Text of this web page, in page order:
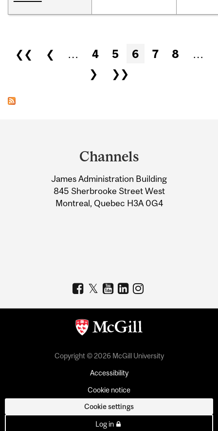
Pages
❮❮ ❮ … 4 5 6 7 8
…
❯
❯❯
Information
Channels
James Administration Building
845 Sherbrooke Street West
Montreal, Quebec H3A 0G4
Copyright © 2026 McGill University
Accessibility
Cookie notice
Cookie settings
Log in